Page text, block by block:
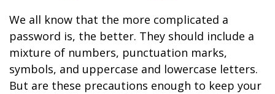
We all know that the more complicated a
password is, the better. They should include a
mixture of numbers, punctuation marks,
symbols, and uppercase and lowercase letters.
But are these precautions enough to keep your